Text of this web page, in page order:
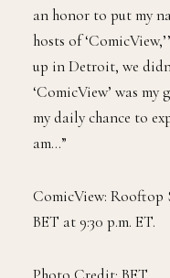
an honor to put my
hosts of
up in Detroit, we
‘ComicView’ was
my daily chance to
am…”
ComicView: Rooftop
BET at 9:30 p.m. ET.